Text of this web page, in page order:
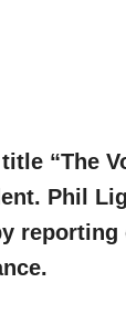
“The
Phil
reporting